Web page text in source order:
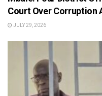
Court Over Corruption
JULY 29, 2026